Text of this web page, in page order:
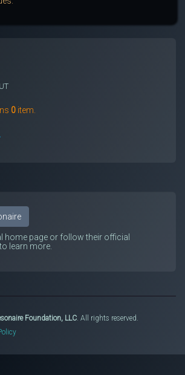
0 item.
home page or follow their official
learn more.
Foundation, LLC . All rights reserved.